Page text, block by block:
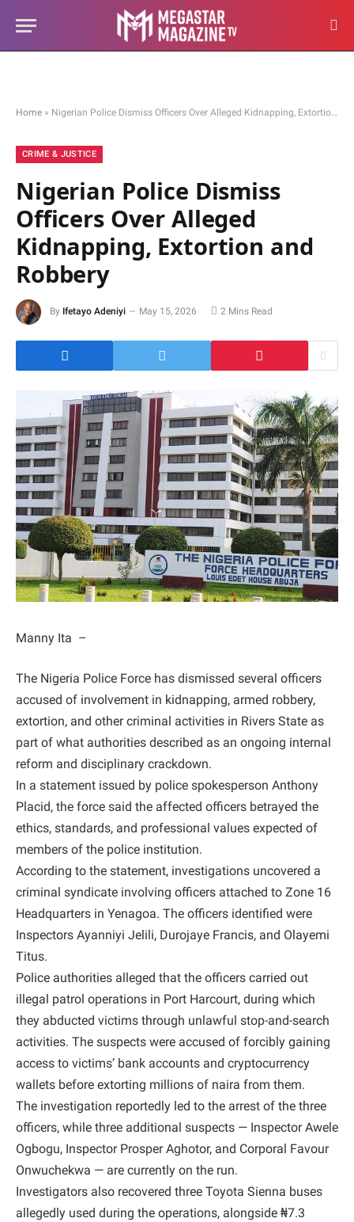
Home » Nigerian Police Dismiss Officers Over Alleged Kidnapping, Extortion and Robbery
CRIME & JUSTICE
Nigerian Police Dismiss
Officers Over Alleged
Kidnapping, Extortion and
Robbery
By Ifetayo Adeniyi May 15, 2026 2 Mins Read
Manny Ita –
The Nigeria Police Force has dismissed several officers
accused of involvement in kidnapping, armed robbery,
extortion, and other criminal activities in Rivers State as
part of what authorities described as an ongoing internal
reform and disciplinary crackdown.
In a statement issued by police spokesperson Anthony
Placid, the force said the affected officers betrayed the
ethics, standards, and professional values expected of
members of the police institution.
According to the statement, investigations uncovered a
criminal syndicate involving officers attached to Zone 16
Headquarters in Yenagoa. The officers identified were
Inspectors Ayanniyi Jelili, Durojaye Francis, and Olayemi
Titus.
Police authorities alleged that the officers carried out
illegal patrol operations in Port Harcourt, during which
they abducted victims through unlawful stop-and-search
activities. The suspects were accused of forcibly gaining
access to victims’ bank accounts and cryptocurrency
wallets before extorting millions of naira from them.
The investigation reportedly led to the arrest of the three
officers, while three additional suspects — Inspector Awele
Ogbogu, Inspector Prosper Aghotor, and Corporal Favour
Onwuchekwa — are currently on the run.
Investigators also recovered three Toyota Sienna buses
allegedly used during the operations, alongside ₦7.3